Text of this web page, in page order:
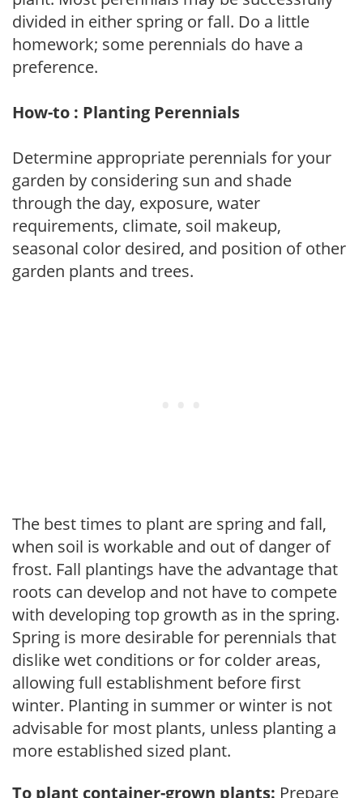
divided in either spring or fall. Do a little
homework; some perennials do have a
preference.
How-to : Planting Perennials
Determine appropriate perennials for your
garden by considering sun and shade
through the day, exposure, water
requirements, climate, soil makeup,
seasonal color desired, and position of other
garden plants and trees.
The best times to plant are spring and fall,
when soil is workable and out of danger of
frost. Fall plantings have the advantage that
roots can develop and not have to compete
with developing top growth as in the spring.
Spring is more desirable for perennials that
dislike wet conditions or for colder areas,
allowing full establishment before first
winter. Planting in summer or winter is not
advisable for most plants, unless planting a
more established sized plant.
To plant container-grown plants: Prepare